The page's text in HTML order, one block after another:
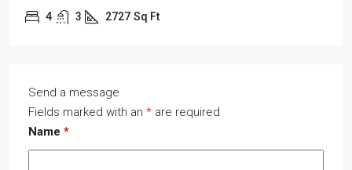
4 3 2727 Sq Ft
Send a message
Fields marked with an * are required
Name *